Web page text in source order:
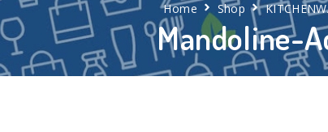
Mandoline-
Home Shop